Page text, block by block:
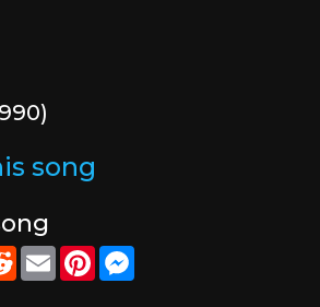
song
RedditEmailPinterestMessenger